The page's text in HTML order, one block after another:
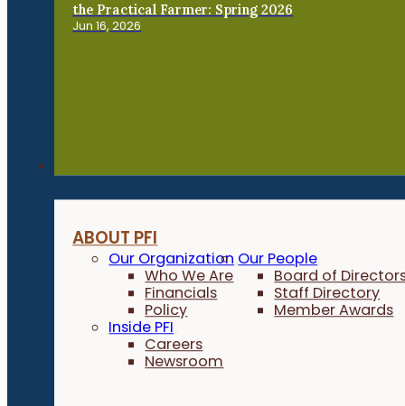
the Practical Farmer: Spring 2026
Jun 16, 2026
ABOUT PFI
Our Organization
Who We Are
Financials
Policy
Our People
Board of
Staff Directory
Member Awards
Inside PFI
Careers
Newsroom